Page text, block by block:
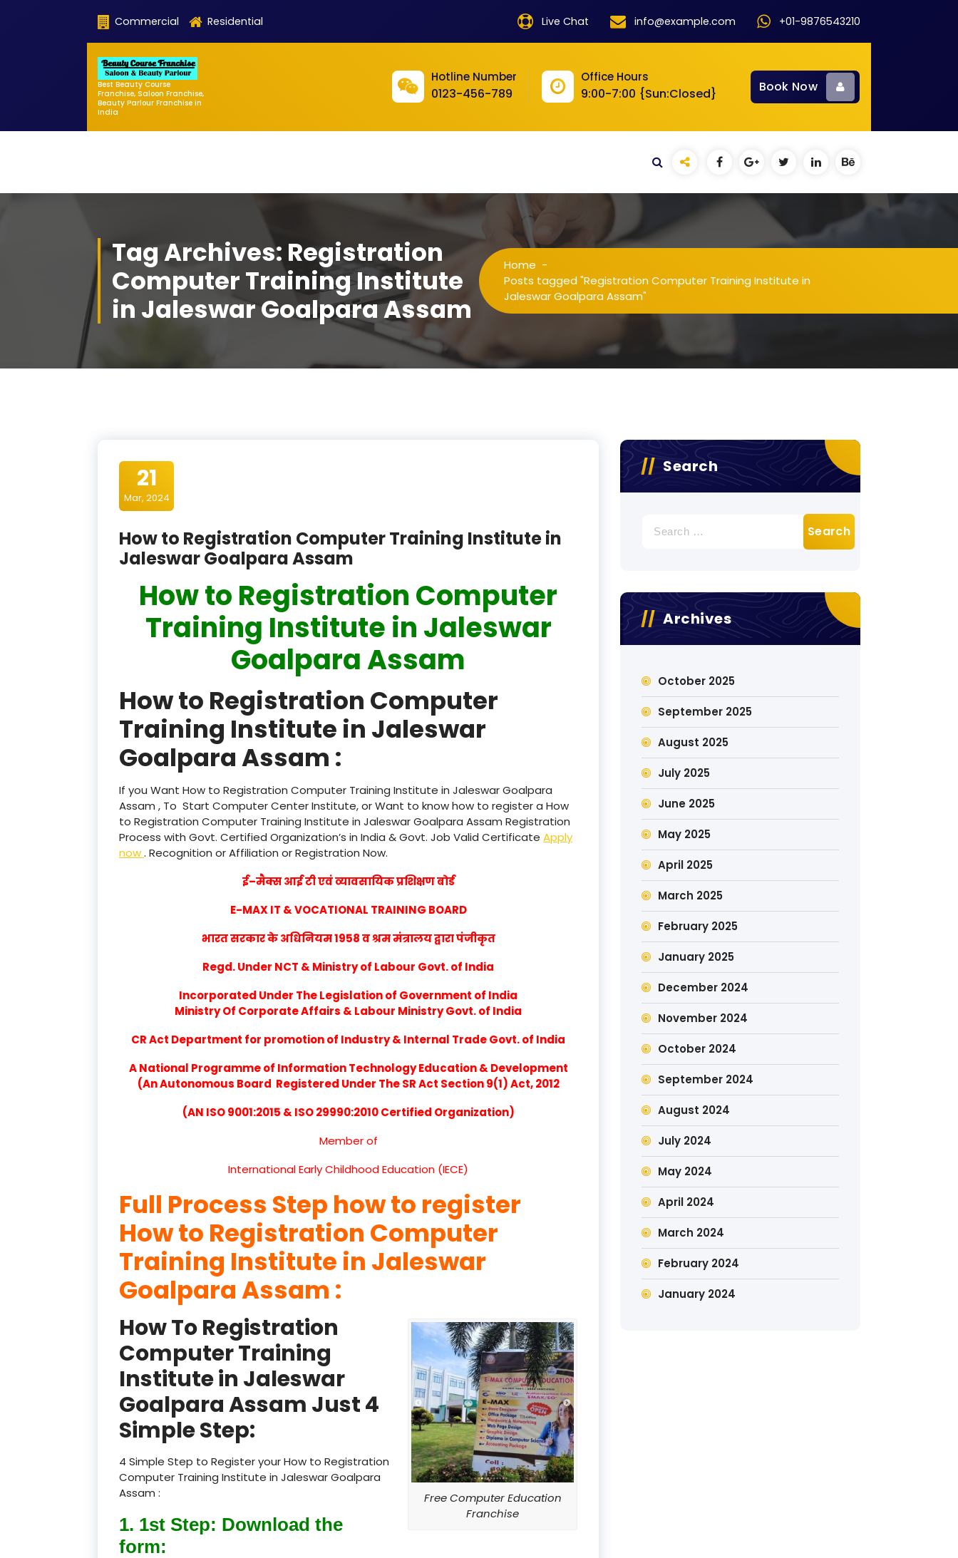
Commercial Residential Live Chat info@example.com +01-9876543210
Best Beauty Course
Franchise, Saloon Franchise,
Beauty Parlour Franchise in
India
Hotline Number
0123-456-789
Office Hours
9:00-7:00 {Sun:Closed} Book Now
Tag Archives: Registration
Computer Training Institute
in Jaleswar Goalpara Assam
Home -
Posts tagged "Registration Computer Training Institute in
Jaleswar Goalpara Assam"
21
Mar, 2024
How to Registration Computer Training Institute in
Jaleswar Goalpara Assam
How to Registration Computer
Training Institute in Jaleswar
Goalpara Assam
How to Registration Computer
Training Institute in Jaleswar
Goalpara Assam :
If you Want How to Registration Computer Training Institute in Jaleswar Goalpara
Assam , To Start Computer Center Institute, or Want to know how to register a How
to Registration Computer Training Institute in Jaleswar Goalpara Assam Registration
Process with Govt. Certified Organization’s in India & Govt. Job Valid Certificate Apply
now. Recognition or Affiliation or Registration Now.
ई–मैक्स आई टी एवं व्यावसायिक प्रशिक्षण बोर्ड
E-MAX IT & VOCATIONAL TRAINING BOARD
भारत सरकार के अधिनियम 1958 व श्रम मंत्रालय द्वारा पंजीकृत
Regd. Under NCT & Ministry of Labour Govt. of India
Incorporated Under The Legislation of Government of India
Ministry Of Corporate Affairs & Labour Ministry Govt. of India
CR Act Department for promotion of Industry & Internal Trade Govt. of India
A National Programme of Information Technology Education & Development
(An Autonomous Board Registered Under The SR Act Section 9(1) Act, 2012
(AN ISO 9001:2015 & ISO 29990:2010 Certified Organization)
Member of
International Early Childhood Education (IECE)
Full Process Step how to register
How to Registration Computer
Training Institute in Jaleswar
Goalpara Assam :
Free Computer Education
Franchise
How To Registration
Computer Training
Institute in Jaleswar
Goalpara Assam Just 4
Simple Step:
4 Simple Step to Register your How to Registration
Computer Training Institute in Jaleswar Goalpara
Assam :
1. 1st Step: Download the
form:
Search
for:
Archives
October 2025
September 2025
August 2025
July 2025
June 2025
May 2025
April 2025
March 2025
February 2025
January 2025
December 2024
November 2024
October 2024
September 2024
August 2024
July 2024
May 2024
April 2024
March 2024
February 2024
January 2024
product
product
product
product
product
product
product
product
product
product
product
product
product
product
product
product
product
product
product
product
product
product